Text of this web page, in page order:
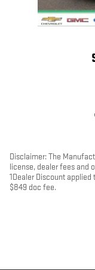
Disclaimer: The
license, dealer fees and
1Dealer Discount
$849 doc fee.